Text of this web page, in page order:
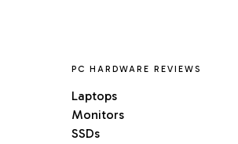
PC HARDWARE REVIEWS
Laptops
Monitors
SSDs